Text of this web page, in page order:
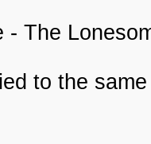
- The
to the